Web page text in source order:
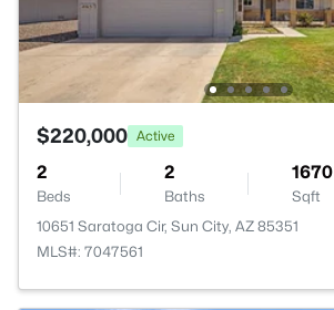
$220,000 Active
2
Beds
2
Baths
1670
Sqft
10651 Saratoga Cir, Sun City, AZ 85351
MLS#: 7047561